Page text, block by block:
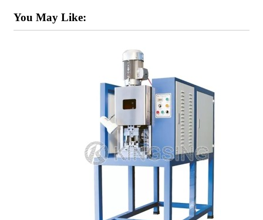
You May Like: